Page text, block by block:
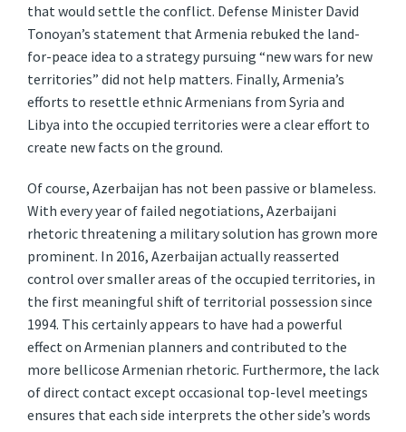
that would settle the conflict. Defense Minister David
Tonoyan’s statement that Armenia rebuked the land-
for-peace idea to a strategy pursuing “new wars for new
territories” did not help matters. Finally, Armenia’s
efforts to resettle ethnic Armenians from Syria and
Libya into the occupied territories were a clear effort to
create new facts on the ground.
Of course, Azerbaijan has not been passive or blameless.
With every year of failed negotiations, Azerbaijani
rhetoric threatening a military solution has grown more
prominent. In 2016, Azerbaijan actually reasserted
control over smaller areas of the occupied territories, in
the first meaningful shift of territorial possession since
1994. This certainly appears to have had a powerful
effect on Armenian planners and contributed to the
more bellicose Armenian rhetoric. Furthermore, the lack
of direct contact except occasional top-level meetings
ensures that each side interprets the other side’s words